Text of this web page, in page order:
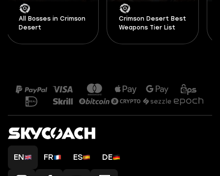
All Bosses in Crimson
Desert
Crimson Desert Best
Weapons Tier List
EN FR ES DE